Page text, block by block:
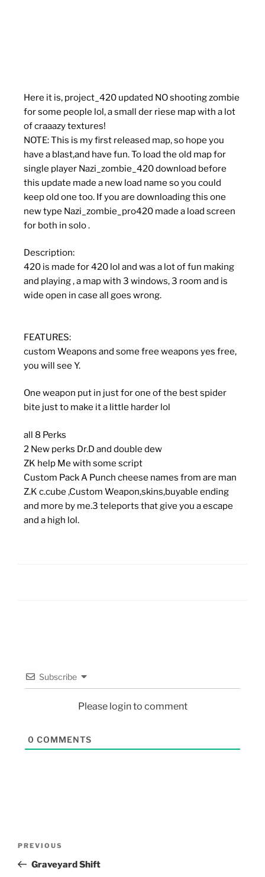
Here it is, project_420 updated NO shooting zombie
for some people lol, a small der riese map with a lot
of craaazy textures!
NOTE: This is my first released map, so hope you
have a blast,and have fun. To load the old map for
single player Nazi_zombie_420 download before
this update made a new load name so you could
keep old one too. If you are downloading this one
new type Nazi_zombie_pro420 made a load screen
for both in solo .
Description:
420 is made for 420 lol and was a lot of fun making
and playing , a map with 3 windows, 3 room and is
wide open in case all goes wrong.
FEATURES:
custom Weapons and some free weapons yes free,
you will see Y.
One weapon put in just for one of the best spider
bite just to make it a little harder lol
all 8 Perks
2 New perks Dr.D and double dew
ZK help Me with some script
Custom Pack A Punch cheese names from are man
Z.K c.cube ,Custom Weapon,skins,buyable ending
and more by me.3 teleports that give you a escape
and a high lol.
Subscribe
Please login to comment
0 COMMENTS
PREVIOUS
Graveyard Shift